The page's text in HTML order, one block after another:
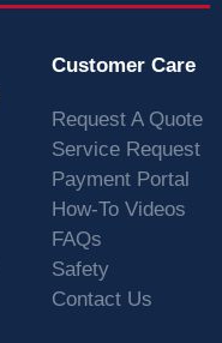
Customer Care
Request A Quote
Service Request
Payment Portal
How-To Videos
FAQs
Safety
Contact Us